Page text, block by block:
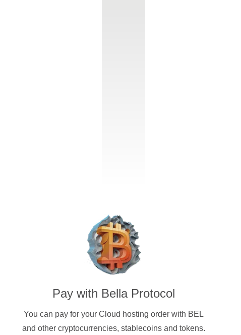
Pay with Bella Protocol
You can pay for your Cloud hosting order with BEL
and other cryptocurrencies, stablecoins and tokens.